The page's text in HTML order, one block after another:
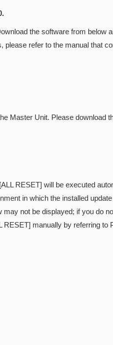
the software from below
refer to the manual that
Master Unit. Please download
RESET] will be executed
in which the installed
not be displayed; if you do
manually by referring to